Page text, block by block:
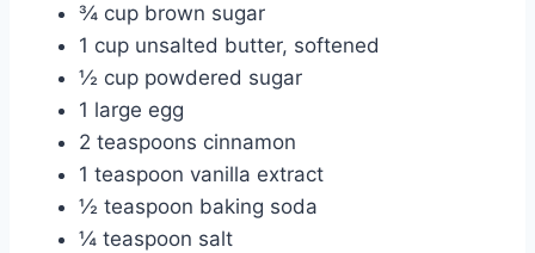
¾ cup brown sugar
1 cup unsalted butter, softened
½ cup powdered sugar
1 large egg
2 teaspoons cinnamon
1 teaspoon vanilla extract
½ teaspoon baking soda
¼ teaspoon salt